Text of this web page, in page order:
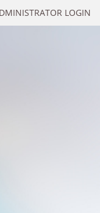
LOGIN